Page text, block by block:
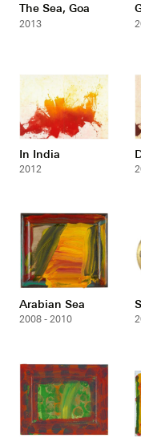
The Sea, Goa
2013
In India
2012
Arabian Sea
2008 - 2010